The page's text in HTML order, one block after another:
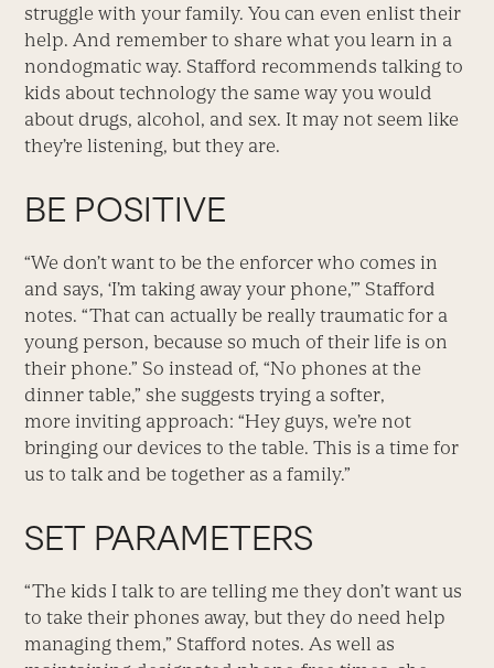
struggle with your family. You can even enlist their
help. And remember to share what you learn in a
nondogmatic way. Stafford recommends talking to
kids about technology the same way you would
about drugs, alcohol, and sex. It may not seem like
they’re listening, but they are.
BE POSITIVE
“We don’t want to be the enforcer who comes in
and says, ‘I’m taking away your phone,’” Stafford
notes. “That can actually be really traumatic for a
young person, because so much of their life is on
their phone.” So instead of, “No phones at the
dinner table,” she suggests trying a softer,
more inviting approach: “Hey guys, we’re not
bringing our devices to the table. This is a time for
us to talk and be together as a family.”
SET PARAMETERS
“The kids I talk to are telling me they don’t want us
to take their phones away, but they do need help
managing them,” Stafford notes. As well as